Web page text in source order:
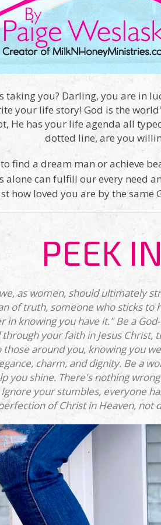
taking you? Darling, you are in
your life story! God is the
He has your life agenda all
dotted line, are you
find a dream man or achieve
alone can fulfill our every need
how loved you are by the same
PEEK
as women, should ultimately
of truth, someone who sticks
knowing you have it." Be a
your faith in Jesus
those around you, knowing you
charm, and dignity. Be a
you shine. There's nothing
your stumbles, everyone
of Christ in Heaven, not